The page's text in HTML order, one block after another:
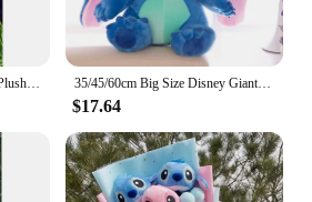
Share the joy of Disney
respira Plush Wall Stuff, a gift
35/45/60cm Big Size Disney Giant Cartoon Stitch Plush Dolls Lilo & Stitch Stich Plush Toy Doll Children Stuffed Toy Birthday Gif
$17.64